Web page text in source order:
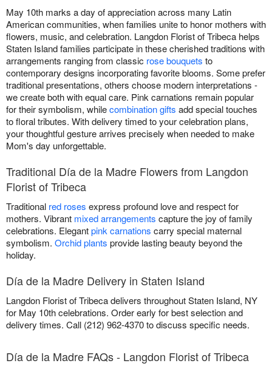
May 10th marks a day of appreciation across many Latin
American communities, when families unite to honor mothers with
flowers, music, and celebration. Langdon Florist of Tribeca helps
Staten Island families participate in these cherished traditions with
arrangements ranging from classic rose bouquets to
contemporary designs incorporating favorite blooms. Some prefer
traditional presentations, others choose modern interpretations -
we create both with equal care. Pink carnations remain popular
for their symbolism, whilecombination gifts add special touches
to floral tributes. With delivery timed to your celebration plans,
your thoughtful gesture arrives precisely when needed to make
Mom's day unforgettable.
Traditional Día de la Madre Flowers from Langdon
Florist of Tribeca
Traditional red roses express profound love and respect for
mothers. Vibrant mixed arrangements capture the joy of family
celebrations. Elegantpink carnations carry special maternal
symbolism. Orchid plants provide lasting beauty beyond the
holiday.
Día de la Madre Delivery in Staten Island
Langdon Florist of Tribeca delivers throughout Staten Island, NY
for May 10th celebrations. Order early for best selection and
delivery times. Call (212) 962-4370 to discuss specific needs.
Día de la Madre FAQs - Langdon Florist of Tribeca